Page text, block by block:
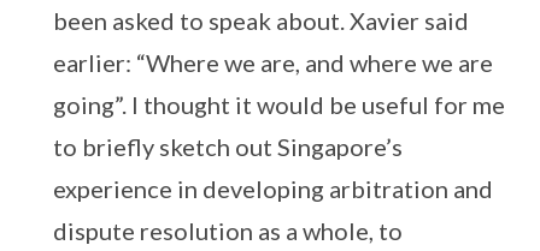
been asked to speak about. Xavier said
earlier: “Where we are, and where we are
going”. I thought it would be useful for me
to briefly sketch out Singapore’s
experience in developing arbitration and
dispute resolution as a whole, to